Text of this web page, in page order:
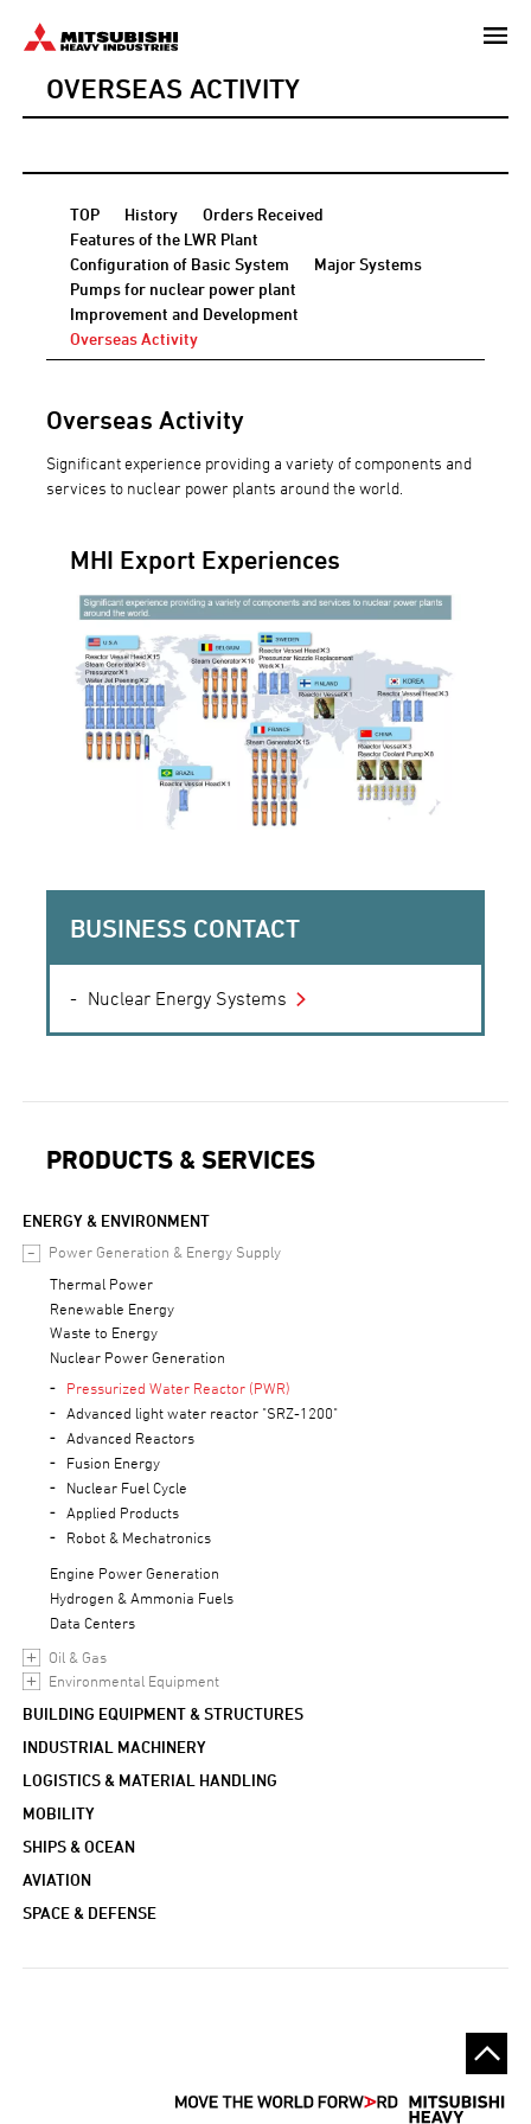
OVERSEAS ACTIVITY
TOP History
Orders Received
Features of the LWR Plant
Configuration of Basic System
Major Systems
Pumps for nuclear power plant
Improvement and Development
Overseas Activity
Overseas Activity
Significant experience providing a variety of components and
services to nuclear power plants around the world.
MHI Export Experiences
BUSINESS CONTACT
Nuclear Energy Systems
PRODUCTS & SERVICES
ENERGY & ENVIRONMENT
Power Generation & Energy Supply
Thermal Power
Renewable Energy
Waste to Energy
Nuclear Power Generation
Pressurized Water Reactor (PWR)
Advanced light water reactor "SRZ-1200"
Advanced Reactors
Fusion Energy
Nuclear Fuel Cycle
Applied Products
Robot & Mechatronics
Engine Power Generation
Hydrogen & Ammonia Fuels
Data Centers
Oil & Gas
Environmental Equipment
BUILDING EQUIPMENT & STRUCTURES
INDUSTRIAL MACHINERY
LOGISTICS & MATERIAL HANDLING
MOBILITY
SHIPS & OCEAN
AVIATION
SPACE & DEFENSE